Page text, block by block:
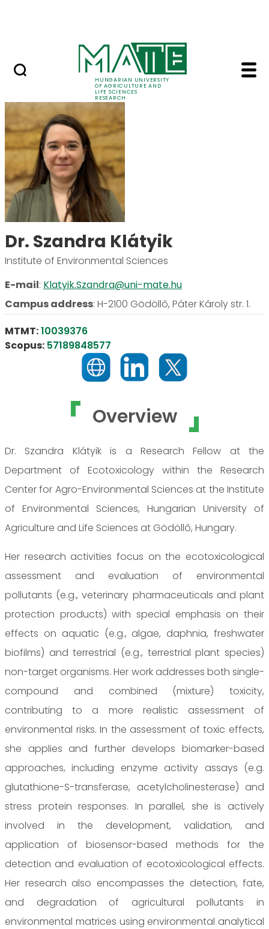
HUNGARIAN UNIVERSITY
OF AGRICULTURE AND
LIFE SCIENCES
RESEARCH
Dr. Szandra Klátyik -
Overview
Dr. Szandra Klátyik is a Research Fellow at the
Department of Ecotoxicology within the Research
Center for Agro-Environmental Sciences at the Institute
of Environmental Sciences, Hungarian University of
Agriculture and Life Sciences at Gödöllő, Hungary.
Her research activities focus on the ecotoxicological
assessment and evaluation of environmental
pollutants (e.g., veterinary pharmaceuticals and plant
protection products) with special emphasis on their
effects on aquatic (e.g., algae, daphnia, freshwater
biofilms) and terrestrial (e.g., terrestrial plant species)
non-target organisms. Her work addresses both single-
compound and combined (mixture) toxicity,
contributing to a more realistic assessment of
environmental risks. In the assessment of toxic effects,
she applies and further develops biomarker-based
approaches, including enzyme activity assays (e.g.
glutathione-S-transferase, acetylcholinesterase) and
stress protein responses. In parallel, she is actively
involved in the development, validation, and
application of biosensor-based methods for the
detection and evaluation of ecotoxicological effects.
Her research also encompasses the detection, fate,
and degradation of agricultural pollutants in
environmental matrices using environmental analytical
Dr. Szandra Klátyik
Institute of Environmental Sciences
E-mail: Klatyik.Szandra@uni-mate.hu
Campus address: H-2100 Gödöllő, Páter Károly str. 1.
MTMT:10039376
Scopus: 57189848577